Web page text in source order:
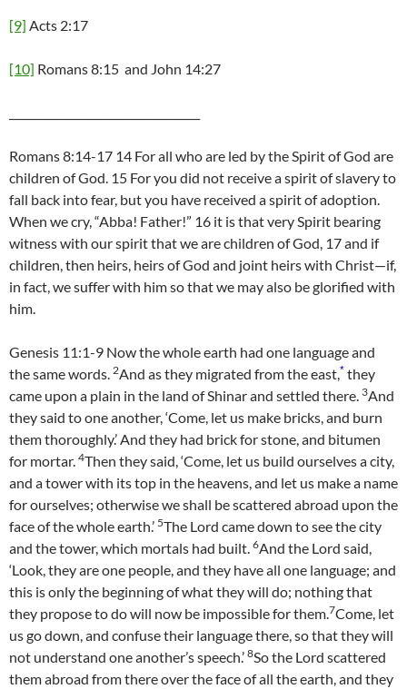
[9] Acts 2:17
[10] Romans 8:15 and John 14:27
Romans 8:14-17 14 For all who are led by the Spirit of God are
children of God. 15 For you did not receive a spirit of slavery to
fall back into fear, but you have received a spirit of adoption.
When we cry, “Abba! Father!” 16 it is that very Spirit bearing
witness with our spirit that we are children of God, 17 and if
children, then heirs, heirs of God and joint heirs with Christ—if,
in fact, we suffer with him so that we may also be glorified with
him.
Genesis 11:1-9 Now the whole earth had one language and
the same words. 2And as they migrated from the east,* they
came upon a plain in the land of Shinar and settled there. 3And
they said to one another, ‘Come, let us make bricks, and burn
them thoroughly.’ And they had brick for stone, and bitumen
for mortar. 4Then they said, ‘Come, let us build ourselves a city,
and a tower with its top in the heavens, and let us make a name
for ourselves; otherwise we shall be scattered abroad upon the
face of the whole earth.’ 5The Lord came down to see the city
and the tower, which mortals had built. 6And the Lord said,
‘Look, they are one people, and they have all one language; and
this is only the beginning of what they will do; nothing that
they propose to do will now be impossible for them.7Come, let
us go down, and confuse their language there, so that they will
not understand one another’s speech.’ 8So the Lord scattered
them abroad from there over the face of all the earth, and they